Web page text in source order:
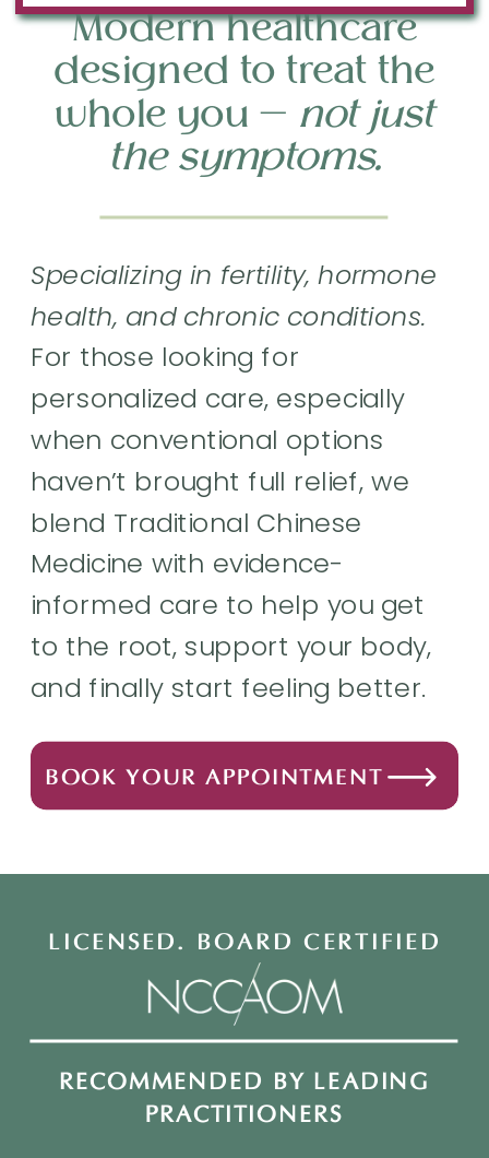
Specializing in fertility, hormone
health, and chronic conditions.
For those looking for
personalized care, especially
when conventional options
haven’t brought full relief, we
blend Traditional Chinese
Medicine with evidence-
informed care to help you get
to the root, support your body,
and finally start feeling better.
BOOK YOUR APPOINTMENT
Modern healthcare
designed to treat the
whole you — not just
the symptoms.
RECOMMENDED BY LEADING
PRACTITIONERS
LICENSED. BOARD CERTIFIED